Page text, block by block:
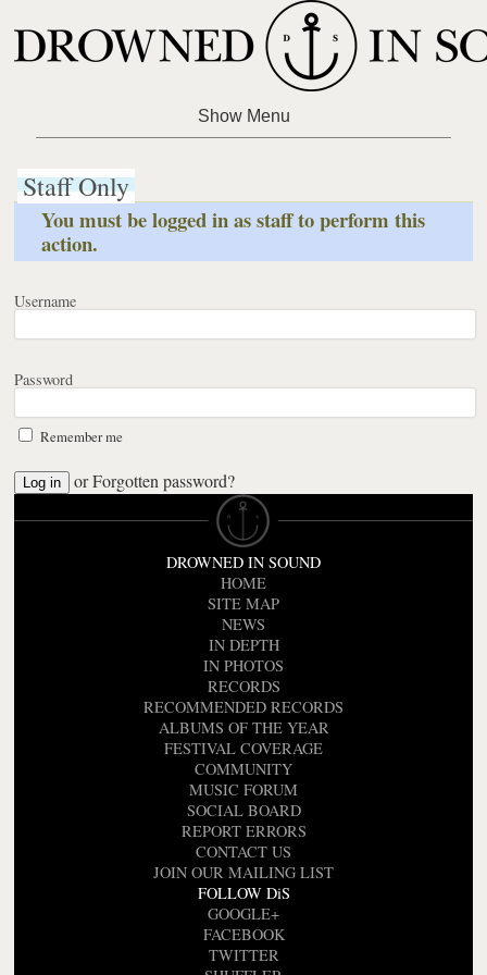
Staff Only
You must be logged in as staff to perform this
action.
Username
Password
Remember me
orForgotten password?
DROWNED IN SOUND
HOME
SITE MAP
NEWS
IN DEPTH
IN PHOTOS
RECORDS
RECOMMENDED RECORDS
ALBUMS OF THE YEAR
FESTIVAL COVERAGE
COMMUNITY
MUSIC FORUM
SOCIAL BOARD
REPORT ERRORS
CONTACT US
JOIN OUR MAILING LIST
FOLLOW DiS
GOOGLE+
FACEBOOK
TWITTER